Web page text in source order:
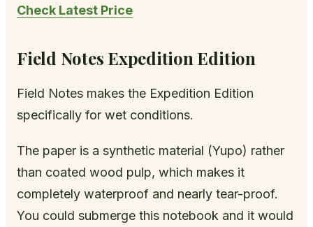
Check Latest Price
Field Notes Expedition Edition
Field Notes makes the Expedition Edition
specifically for wet conditions.
The paper is a synthetic material (Yupo) rather
than coated wood pulp, which makes it
completely waterproof and nearly tear-proof.
You could submerge this notebook and it would